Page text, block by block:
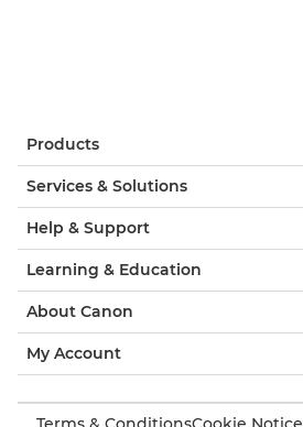
Products
Services & Solutions
Help & Support
Learning & Education
About Canon
My Account